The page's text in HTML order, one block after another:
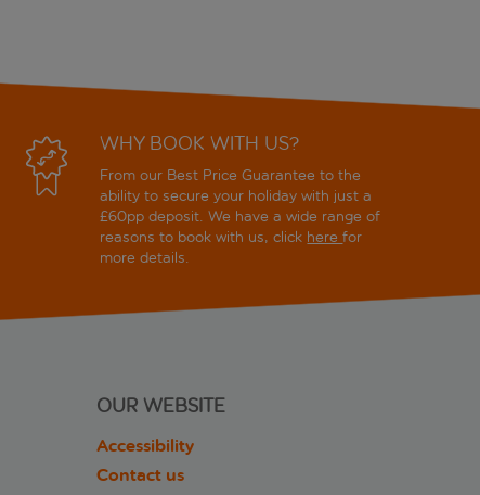
WHY BOOK WITH US?
From our Best Price Guarantee to the
ability to secure your holiday with just a
£60pp deposit. We have a wide range of
reasons to book with us, click herefor
more details.
OUR WEBSITE
Accessibility
Contact us